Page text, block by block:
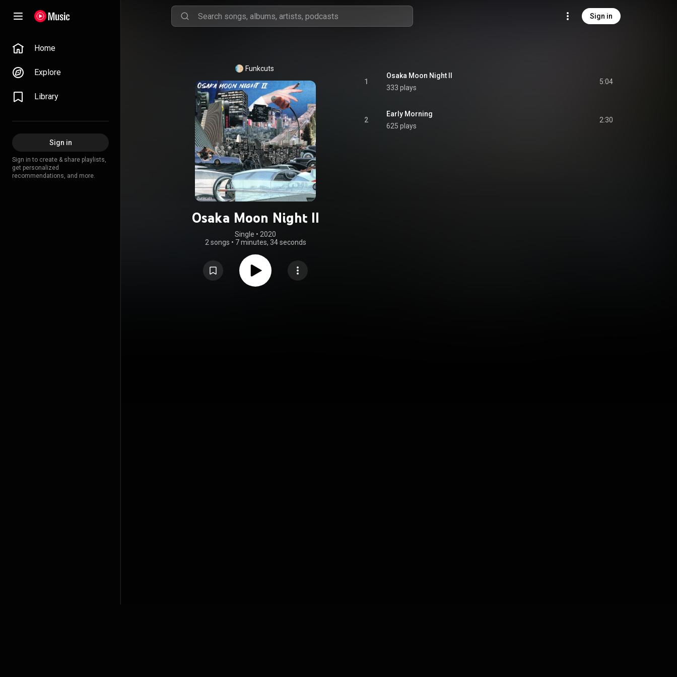
Sign in
Home
Explore
Library
Sign in
Sign in to create & share playlists,
get personalized
recommendations, and more.
Funkcuts
Osaka Moon Night II
Single • 2020
2 songs • 7 minutes, 34 seconds
1
Osaka Moon Night II
333 plays
5:04
2
Early Morning
625 plays
2:30